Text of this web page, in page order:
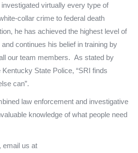
virtually every type of
collar crime to federal death
he has achieved the highest level of
continues his belief in training by
our team members. As stated by
State Police, “SRI finds
can”.
law enforcement and investigative
knowledge of what people need
email us at